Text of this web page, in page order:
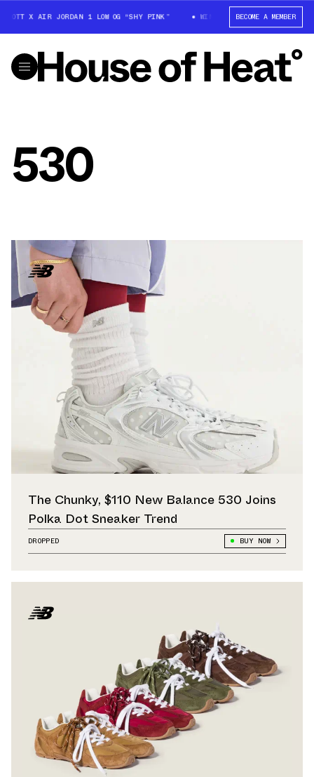
X AIR JORDAN 1 LOW OG “SHY PINK” WIN: TRAVIS SCOTT X AIR
BECOME A MEMBER
530
The Chunky, $110 New Balance 530 Joins
Polka Dot Sneaker Trend
DROPPED BUY NOW